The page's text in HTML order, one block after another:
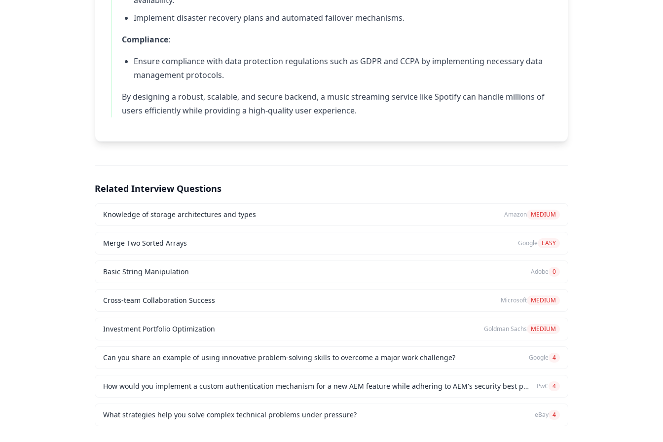
Implement disaster recovery plans and automated failover mechanisms.
Compliance:
Ensure compliance with data protection regulations such as GDPR and CCPA by implementing necessary data
management protocols.
By designing a robust, scalable, and secure backend, a music streaming service like Spotify can handle millions of
users efficiently while providing a high-quality user experience.
Related Interview Questions
Knowledge of storage architectures and types Amazon MEDIUM
Merge Two Sorted Arrays Google EASY
Basic String Manipulation Adobe 0
Cross-team Collaboration Success Microsoft MEDIUM
Investment Portfolio Optimization Goldman Sachs MEDIUM
Can you share an example of using innovative problem-solving skills to overcome a major work challenge? Google 4
How would you implement a custom authentication mechanism for a new AEM feature while adhering to AEM's security best practices? PwC 4
What strategies help you solve complex technical problems under pressure? eBay 4